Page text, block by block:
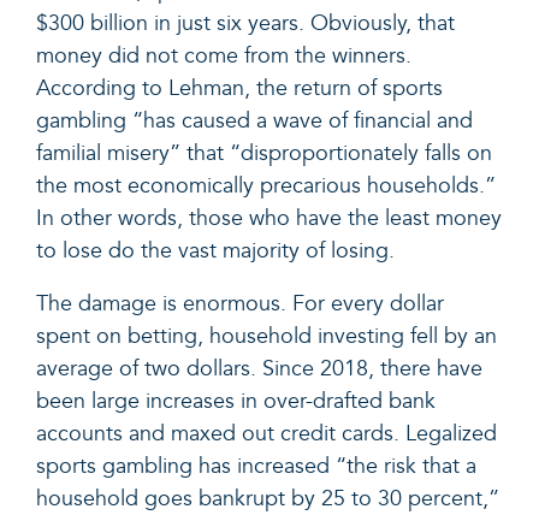
$300 billion in just six years. Obviously, that
money did not come from the winners.
According to Lehman, the return of sports
gambling “has caused a wave of financial and
familial misery” that “disproportionately falls on
the most economically precarious households.”
In other words, those who have the least money
to lose do the vast majority of losing.
The damage is enormous. For every dollar
spent on betting, household investing fell by an
average of two dollars. Since 2018, there have
been large increases in over-drafted bank
accounts and maxed out credit cards. Legalized
sports gambling has increased “the risk that a
household goes bankrupt by 25 to 30 percent,”